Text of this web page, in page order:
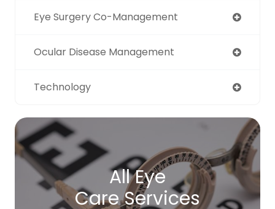
Eye Surgery Co-Management
Ocular Disease Management
Technology
All Eye
Care Services